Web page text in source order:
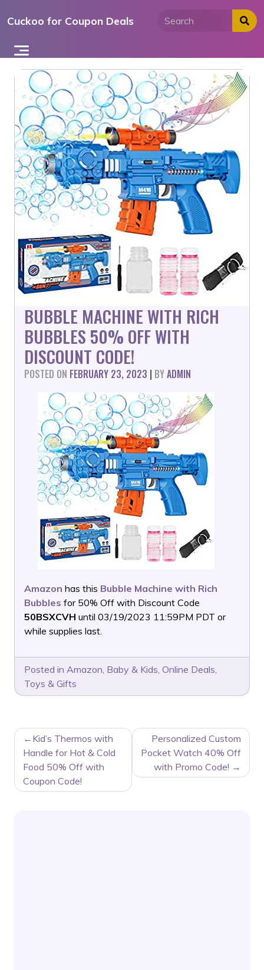
toCuckoo for Coupon Deals
BUBBLE MACHINE WITH RICH
BUBBLES 50% OFF WITH
DISCOUNT CODE!
POSTED ON FEBRUARY 23, 2023 | BYADMIN
Amazon has this Bubble Machine with Rich
Bubbles for 50% Off with Discount Code
50BSXCVH until 03/19/2023 11:59PM PDT or
while supplies last.
Posted in Amazon, Baby & Kids, Online Deals,
Toys & Gifts
POST
NAVIGATION
Kid’s Thermos with
Handle for Hot & Cold
Food 50% Off with
Coupon Code!
Personalized Custom
Pocket Watch 40% Off
with Promo Code!